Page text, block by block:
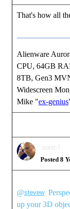
That's how all
Alienware
CPU, 64GB
8TB, Gen3
Widescreen
Mike "ex-genius
sonic7
Posted 8
@stevew
up your 3D